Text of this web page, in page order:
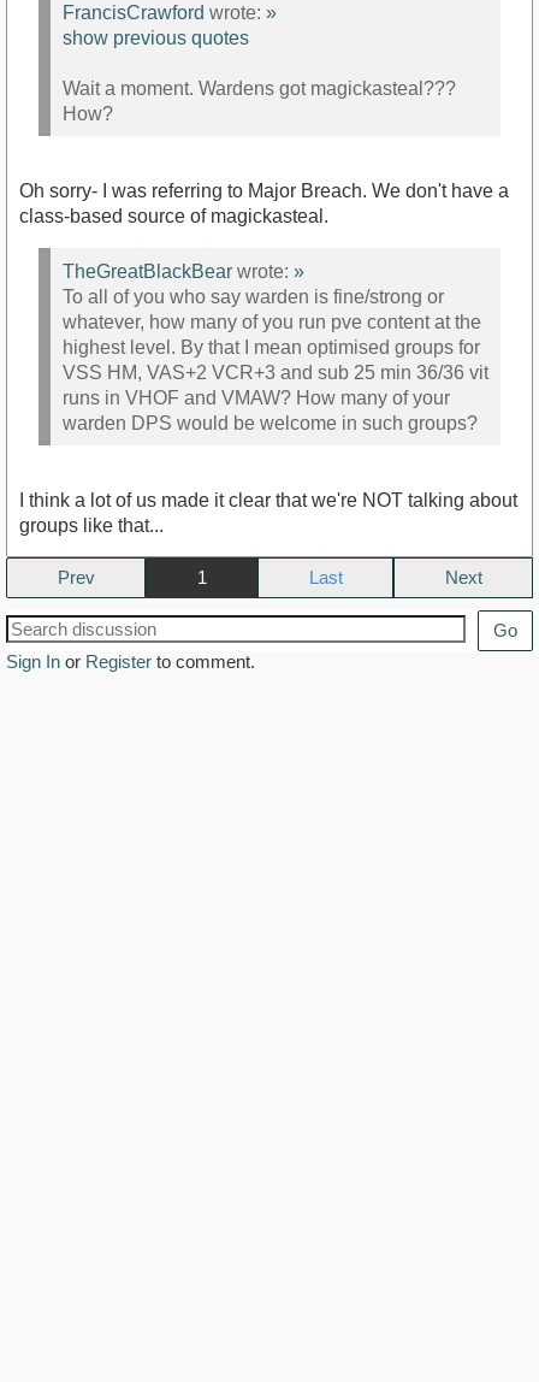
FrancisCrawford wrote: »
show previous quotes
Wait a moment. Wardens got magickasteal???
How?
Oh sorry- I was referring to Major Breach. We don't have a
class-based source of magickasteal.
TheGreatBlackBear wrote: »
To all of you who say warden is fine/strong or
whatever, how many of you run pve content at the
highest level. By that I mean optimised groups for
VSS HM, VAS+2 VCR+3 and sub 25 min 36/36 vit
runs in VHOF and VMAW? How many of your
warden DPS would be welcome in such groups?
I think a lot of us made it clear that we're NOT talking about
groups like that...
Prev 1 Next
Go
Sign In or Register to comment.